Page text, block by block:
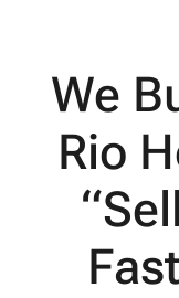
We
Rio